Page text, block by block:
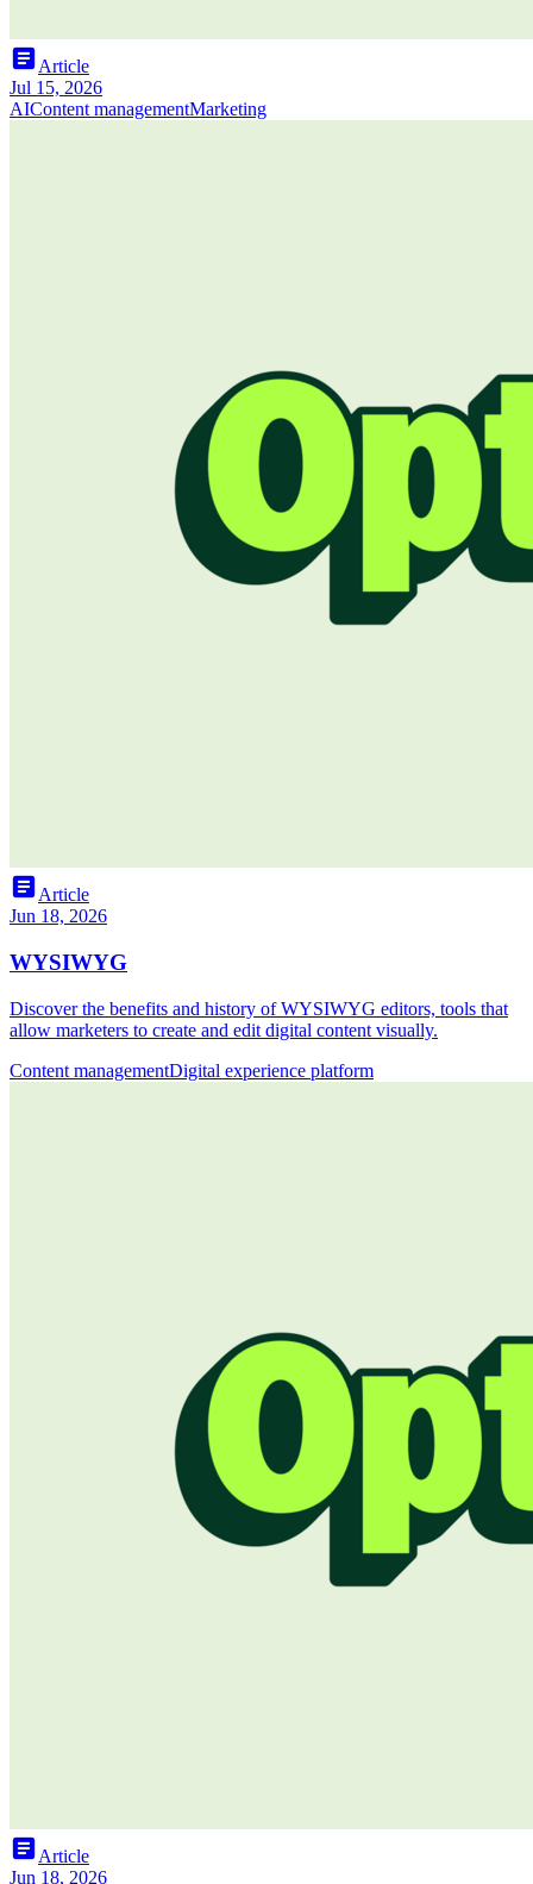
articleArticle
Jul 15, 2026
AIContent managementMarketing
articleArticle
Jun 18, 2026
WYSIWYG
Discover the benefits and history of WYSIWYG editors, tools that
allow marketers to create and edit digital content visually.
Content managementDigital experience platform
articleArticle
Jun 18, 2026